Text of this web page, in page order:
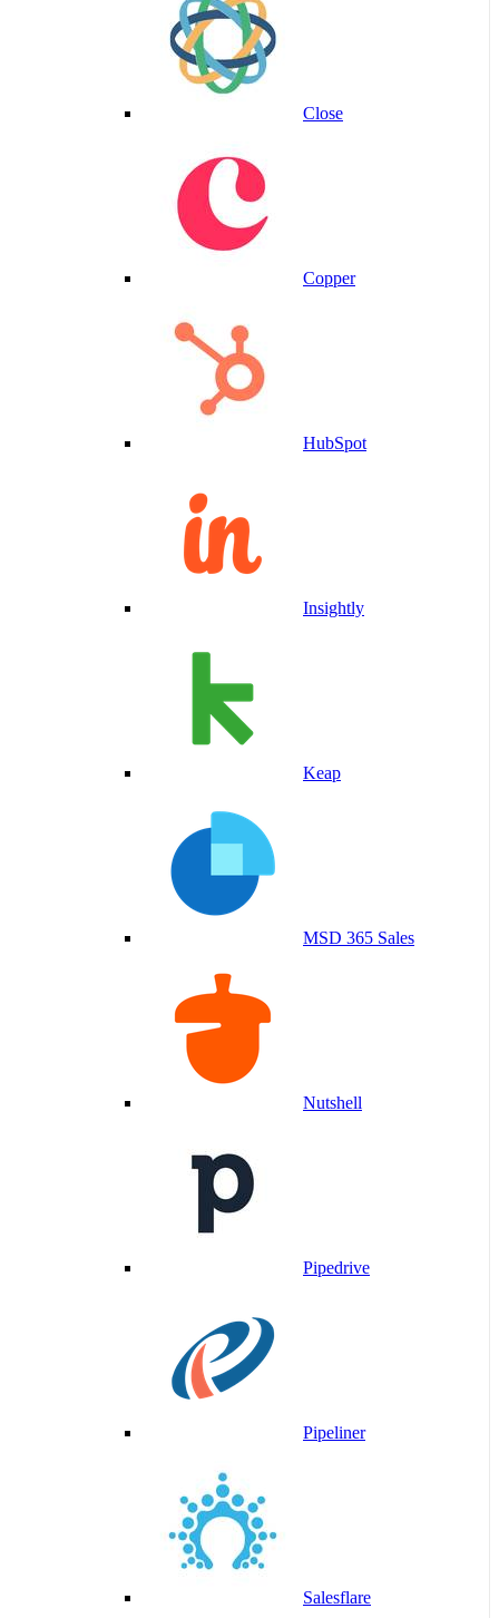
Close
Copper
HubSpot
Insightly
Keap
MSD 365 Sales
Nutshell
Pipedrive
Pipeliner
Salesflare